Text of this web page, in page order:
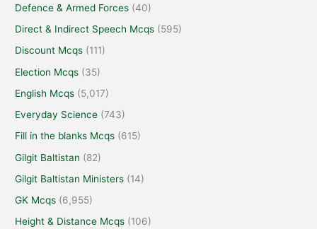
Defence & Armed Forces (40)
Direct & Indirect Speech Mcqs (595)
Discount Mcqs (111)
Election Mcqs (35)
English Mcqs (5,017)
Everyday Science (743)
Fill in the blanks Mcqs (615)
Gilgit Baltistan (82)
Gilgit Baltistan Ministers (14)
GK Mcqs (6,955)
Height & Distance Mcqs (106)